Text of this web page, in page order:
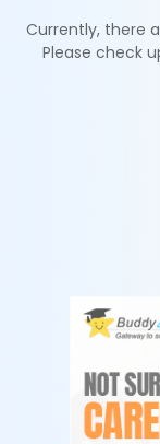
Currently, there
Please check